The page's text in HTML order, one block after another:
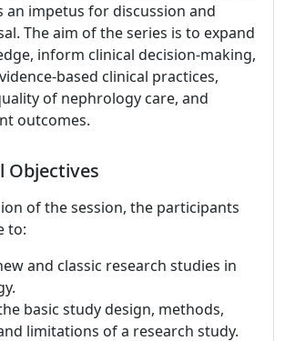
an impetus for discussion and
The aim of the series is to expand
inform clinical decision-making,
based clinical practices,
of nephrology care, and
outcomes.
Objectives
of the session, the participants
to:
and classic research studies in
basic study design, methods,
limitations of a research study.